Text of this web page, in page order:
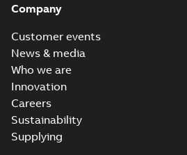
Company
Customer events
News & media
Who we are
Innovation
Careers
Sustainability
Supplying